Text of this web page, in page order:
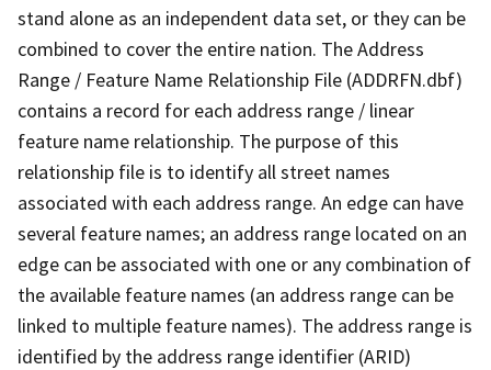
stand alone as an independent data set, or they can be
combined to cover the entire nation. The Address
Range / Feature Name Relationship File (ADDRFN.dbf)
contains a record for each address range / linear
feature name relationship. The purpose of this
relationship file is to identify all street names
associated with each address range. An edge can have
several feature names; an address range located on an
edge can be associated with one or any combination of
the available feature names (an address range can be
linked to multiple feature names). The address range is
identified by the address range identifier (ARID)